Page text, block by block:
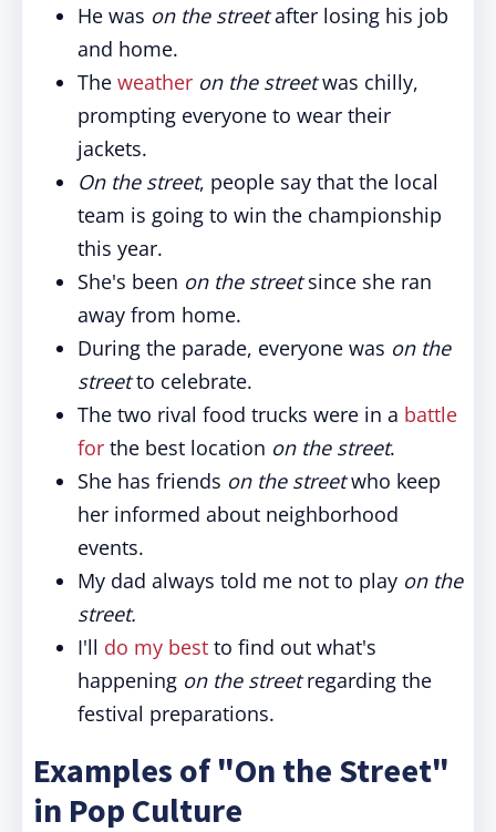
He was on the streetafter losing his job
and home.
The weather on the streetwas chilly,
prompting everyone to wear their
jackets.
On the street, people say that the local
team is going to win the championship
this year.
She's been on the streetsince she ran
away from home.
During the parade, everyone was on the
streetto celebrate.
The two rival food trucks were in a battle
for the best location on the street.
She has friends on the streetwho keep
her informed about neighborhood
events.
My dad always told me not to play on the
street.
I'll do my best to find out what's
happening on the streetregarding the
festival preparations.
Examples of "On the Street"
in Pop Culture